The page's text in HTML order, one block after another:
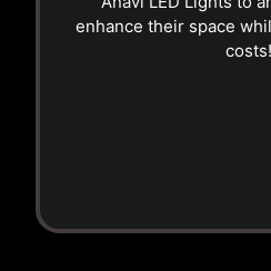
enhance their space
costs!